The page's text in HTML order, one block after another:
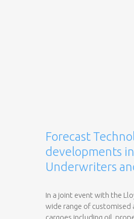
Forecast
developments
Underwriters
In a joint event with the
wide range of customised
cargoes including oil,